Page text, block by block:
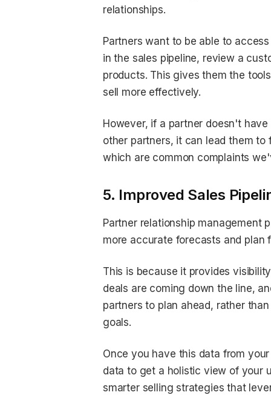
relationships.
Partners want to be able to
in the sales pipeline, review a
products. This gives them the
sell more effectively.
However, if a partner doesn't
other partners, it can lead them
which are common complaints
5. Improved Sales
Partner relationship management
more accurate forecasts and plan
This is because it provides
deals are coming down the line,
partners to plan ahead, rather
goals.
Once you have this data from
data to get a holistic view of your
smarter selling strategies that